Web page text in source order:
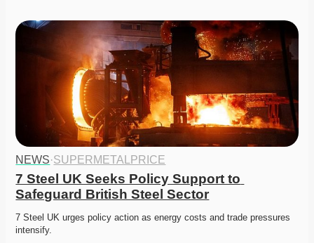
NEWS·SUPERMETALPRICE
7 Steel UK Seeks Policy Support to
Safeguard British Steel Sector
7 Steel UK urges policy action as energy costs and trade pressures
intensify.